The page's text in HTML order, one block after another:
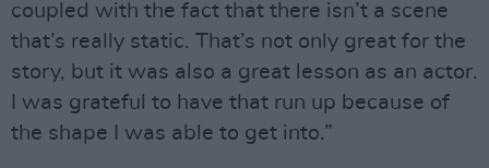
coupled with the fact that there isn’t a scene
that’s really static. That’s not only great for the
story, but it was also a great lesson as an actor.
I was grateful to have that run up because of
the shape I was able to get into.”